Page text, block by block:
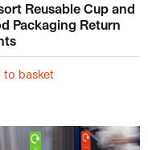
Reusable Cup and
Packaging Return
to basket
options may be